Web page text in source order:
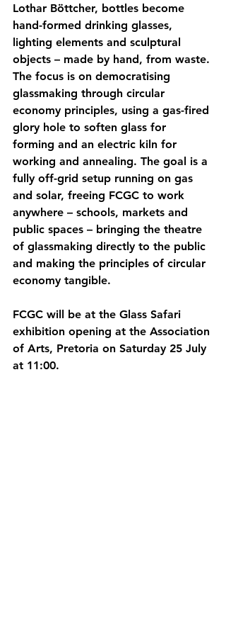
Lothar Böttcher, bottles become
hand-formed drinking glasses,
lighting elements and sculptural
objects – made by hand, from waste.
The focus is on democratising
glassmaking through circular
economy principles, using a gas-fired
glory hole to soften glass for
forming and an electric kiln for
working and annealing. The goal is a
fully off-grid setup running on gas
and solar, freeing FCGC to work
anywhere – schools, markets and
public spaces – bringing the theatre
of glassmaking directly to the public
and making the principles of circular
economy tangible.
FCGC will be at the Glass Safari
exhibition opening at the Association
of Arts, Pretoria on Saturday 25 July
at 11:00.